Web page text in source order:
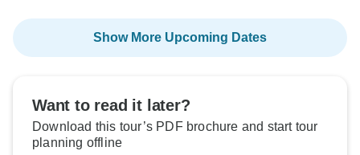
Show More Upcoming Dates
Want to read it later?
Download this tour’s PDF brochure and start tour
planning offline